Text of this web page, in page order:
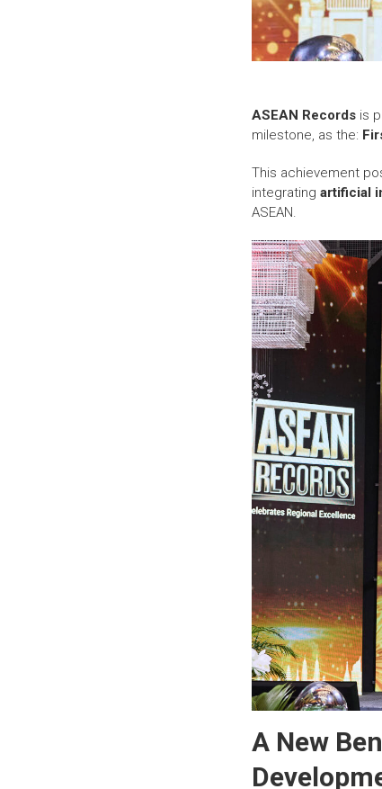
ASEAN Records is
milestone, as the:
This achievement
integratingartificial
ASEAN.
A New